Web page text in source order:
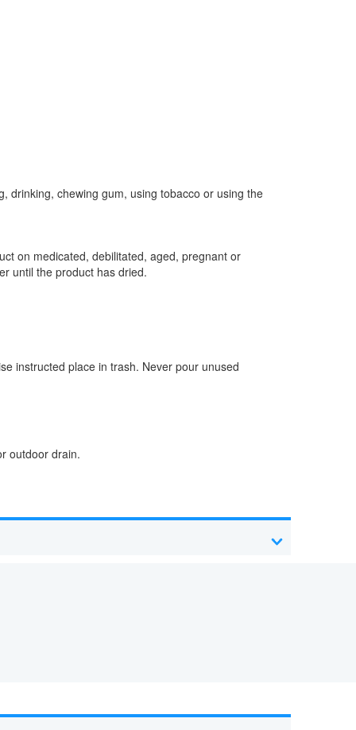
drinking, chewing gum, using tobacco or using the
on medicated, debilitated, aged, pregnant or
until the product has dried.
instructed place in trash. Never pour unused
outdoor drain.